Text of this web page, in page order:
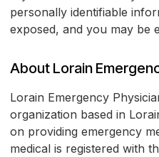
personally identifiable
exposed, and you may be
About Lorain
Lorain Emergency
organization based in
on providing emergency
medical is registered with